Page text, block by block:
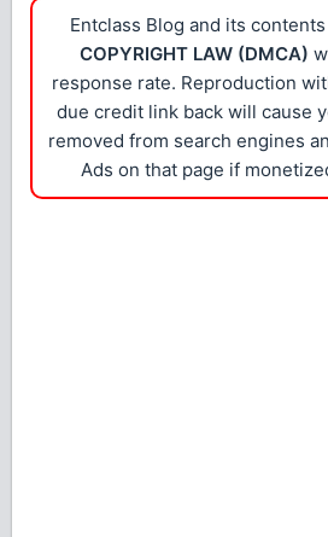
Entclass Blog and its
COPYRIGHT LAW (DMCA)
response rate. Reproduction
due credit link back will cause
removed from search engines
Ads on that page if